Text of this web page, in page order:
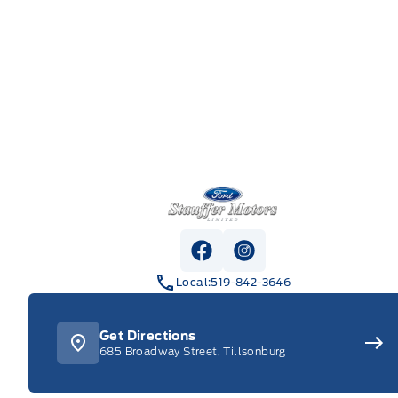
Stauffer Motors
View Facebook Page
View Instagram
Local:519-842-3646
Get Directions
685 Broadway Street, Tillsonburg